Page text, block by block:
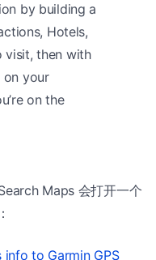
by building a
Hotels,
visit, then with
on your
on the
Maps 会打开一个
info to Garmin GPS